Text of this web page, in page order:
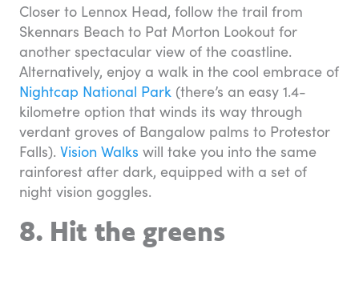
Closer to Lennox Head, follow the trail from
Skennars Beach to Pat Morton Lookout for
another spectacular view of the coastline.
Alternatively, enjoy a walk in the cool embrace of
Nightcap National Park (there’s an easy 1.4-
kilometre option that winds its way through
verdant groves of Bangalow palms to Protestor
Falls). Vision Walks will take you into the same
rainforest after dark, equipped with a set of
night vision goggles.
8. Hit the greens